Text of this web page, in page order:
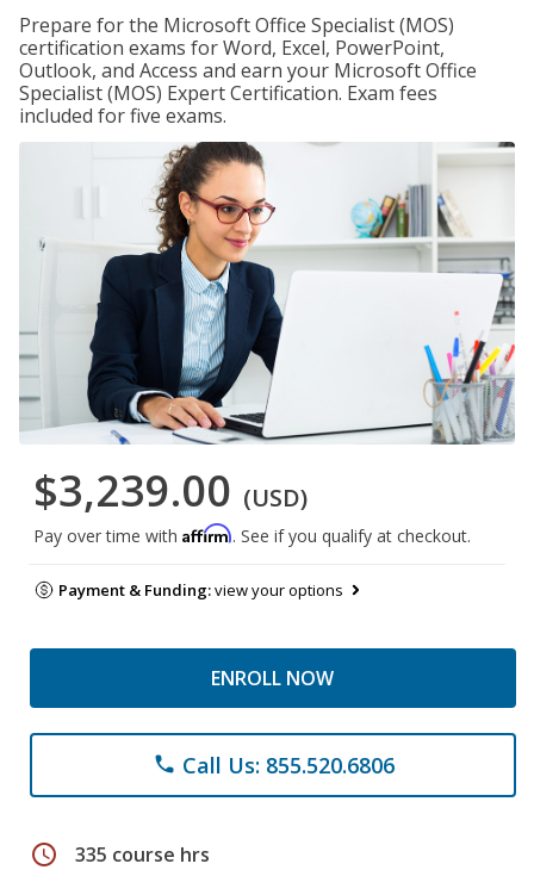
Prepare for the Microsoft Office Specialist (MOS)
certification exams for Word, Excel, PowerPoint,
Outlook, and Access and earn your Microsoft Office
Specialist (MOS) Expert Certification. Exam fees
included for five exams.
$3,239.00 (USD)
Pay over time with Affirm. See if you qualify at checkout.
Payment & Funding:view your options
ENROLL NOW
phone Call Us: 855.520.6806
schedule 335 course hrs